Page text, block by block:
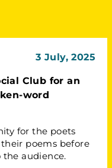
3 July, 2025
Club for an
word
for the poets
their poems before
audience.